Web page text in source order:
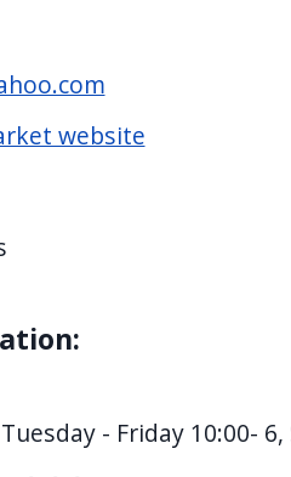
website
Tuesday - Friday 10:00-